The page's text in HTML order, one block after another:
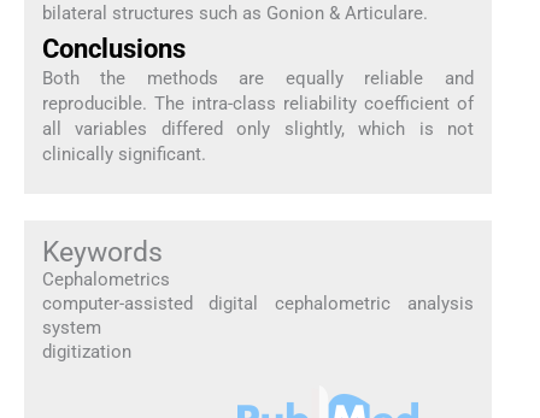
bilateral structures such as Gonion & Articulare.
Conclusions
Both the methods are equally reliable and
reproducible. The intra-class reliability coefficient of
all variables differed only slightly, which is not
clinically significant.
Keywords
Cephalometrics
computer-assisted digital cephalometric analysis
system
digitization